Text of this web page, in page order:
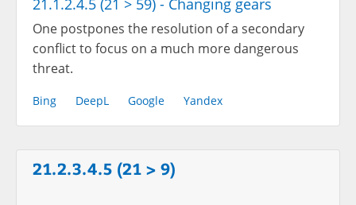
21.1.2.4.5 (21 > 59) - Changing gears
One postpones the resolution of a secondary
conflict to focus on a much more dangerous
threat.
Bing DeepL Google Yandex
21.2.3.4.5 (21 > 9)